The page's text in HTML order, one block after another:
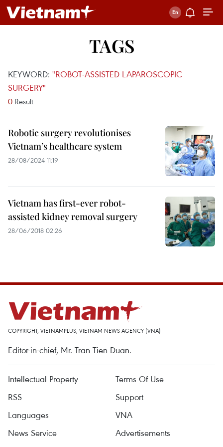
TAGS
KEYWORD: "ROBOT-ASSISTED LAPAROSCOPIC
SURGERY"
0 Result
Robotic surgery revolutionises
Vietnam’s healthcare system
28/08/2024 11:19
Vietnam has first-ever robot-
assisted kidney removal surgery
28/06/2018 02:26
COPYRIGHT, VIETNAMPLUS, VIETNAM NEWS AGENCY (VNA)
Editor-in-chief, Mr. Tran Tien Duan.
Intellectual Property
Terms Of Use
RSS
Support
Languages
VNA
News Service
Advertisements